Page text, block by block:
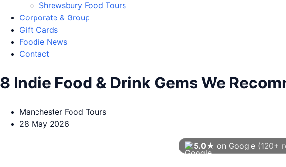
Shrewsbury Food Tours
Corporate & Group
Gift Cards
Foodie News
Contact
8 Indie Food & Drink Gems We
Manchester Food Tours
28 May 2026
5.0★ on Google (120+